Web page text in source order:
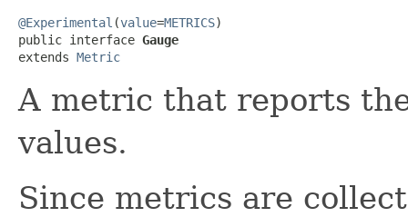
@Experimental (value=METRICS)
public interface Gauge
extends Metric
A metric that reports
values.
Since metrics are